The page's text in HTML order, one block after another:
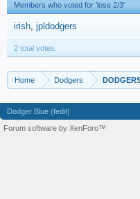
Members who voted for 'lose 2/3'
irish jpldodgers
2 total votes.
Home Dodgers
Dodger Blue (fedit)
Forum software by XenForo™